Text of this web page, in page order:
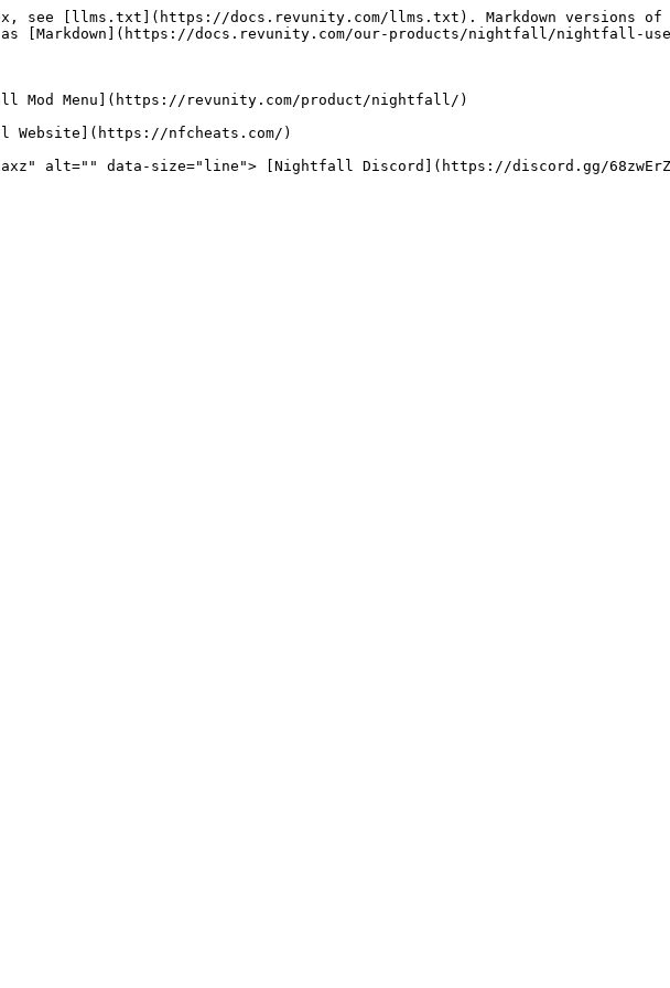
see [llms.txt](https://docs.revunity.com/llms.txt). Markdown versions of
[Markdown](https://docs.revunity.com/our-products/nightfall/nightfall-
Mod Menu](https://revunity.com/product/nightfall/)
Website](https://nfcheats.com/)